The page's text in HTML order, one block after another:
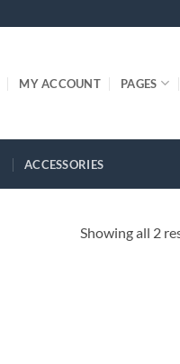
MY ACCOUNT PAGES
ACCESSORIES
Showing all 2